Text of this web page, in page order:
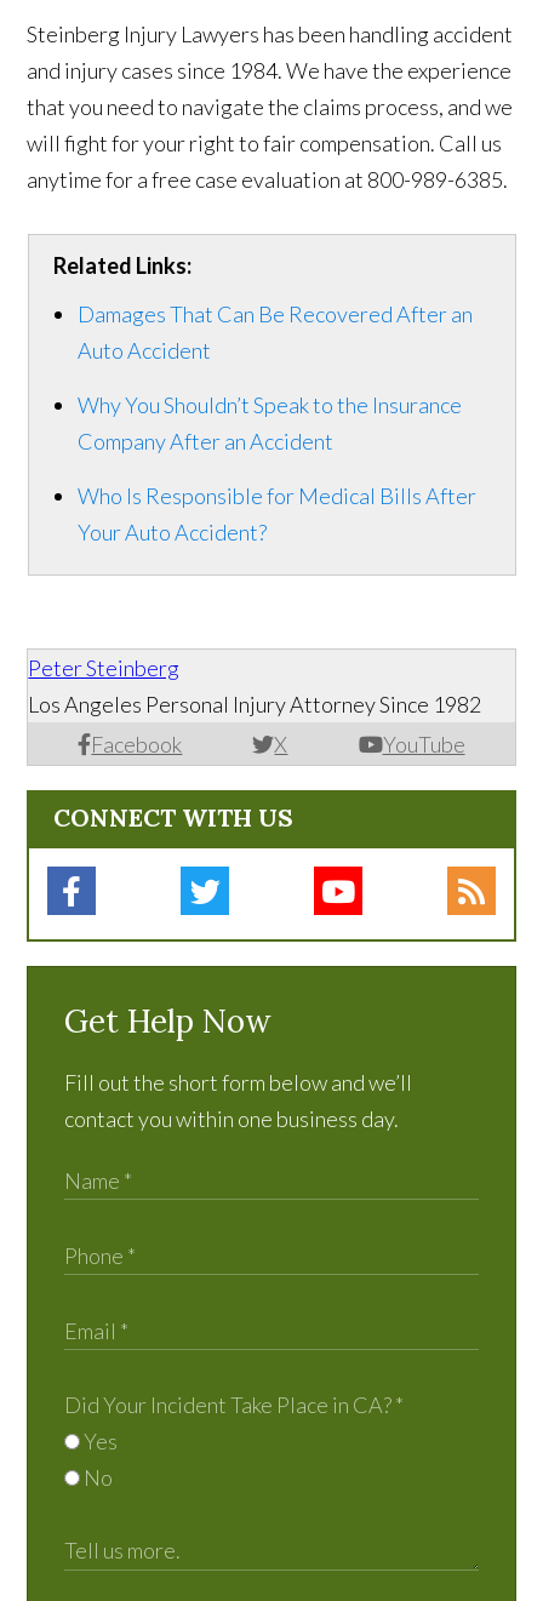
Steinberg Injury Lawyers has been handling accident
and injury cases since 1984. We have the experience
that you need to navigate the claims process, and we
will fight for your right to fair compensation. Call us
anytime for a free case evaluation at 800-989-6385.
Related Links:
Damages That Can Be Recovered After an
Auto Accident
Why You Shouldn’t Speak to the Insurance
Company After an Accident
Who Is Responsible for Medical Bills After
Your Auto Accident?
Peter Steinberg
Facebook X YouTube
Los Angeles Personal Injury Attorney Since 1982
CONNECT WITH US
Get Help Now
Fill out the short form below and we’ll
contact you within one business day.
Did Your Incident Take Place in CA?*
Yes
No